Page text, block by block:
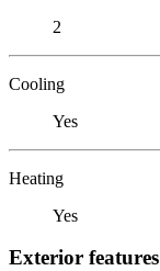
2
Cooling
Yes
Heating
Yes
Exterior features